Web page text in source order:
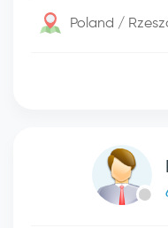
Poland /